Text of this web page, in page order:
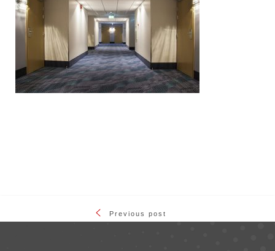
Previous post